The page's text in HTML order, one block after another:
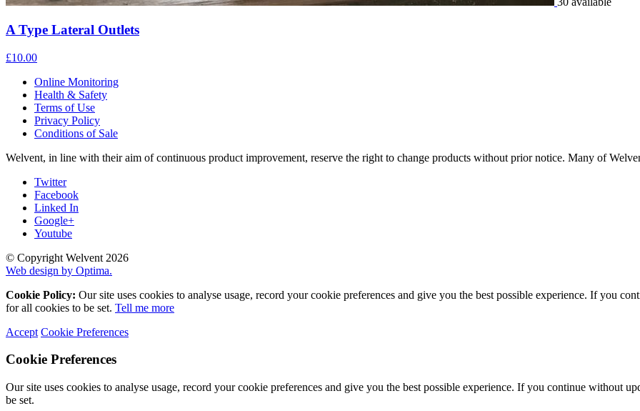
A Type Lateral Outlets
£10.00
Online Monitoring
Health & Safety
Terms of Use
Privacy Policy
Conditions of Sale
Welvent, in line with their aim of continuous product improvement, reserve the right to change products without prior notice. Many of
Twitter
Facebook
Linked In
Google+
Youtube
© Copyright Welvent 2026
Web design by Optima.
Cookie Policy: Our site uses cookies to analyse usage, record your cookie preferences and give you the best possible experience. If you
for all cookies to be set. Tell me more
Accept Cookie Preferences
Cookie Preferences
Our site uses cookies to analyse usage, record your cookie preferences and give you the best possible experience. If you continue without
be set.